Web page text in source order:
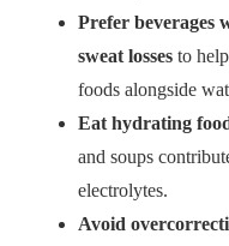
Prefer beverages
sweat losses to
foods alongside
Eat hydrating
and soups
electrolytes.
Avoid